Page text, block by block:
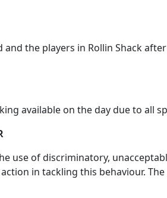
and the players in Rollin Shack
available on the day due to all
use of discriminatory,
in tackling this behaviour.